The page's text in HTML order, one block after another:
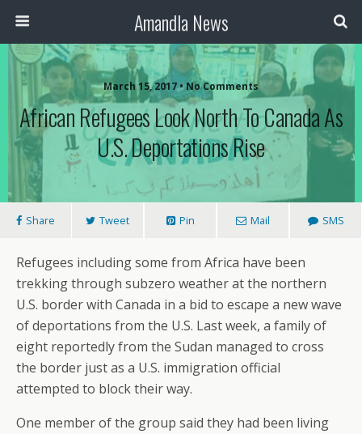
Amandla News
March 15, 2017 • No Comments
African Refugees Look North To Canada As
U.S. Deportations Rise
Share Tweet Pin Mail SMS
Refugees including some from Africa have been
trekking through subzero weather at the northern
U.S. border with Canada in a bid to escape a new wave
of deportations from the U.S. Last week, a family of
eight reportedly from the Sudan managed to cross
the border just as a U.S. immigration official
attempted to block their way.
One member of the group said they had been living